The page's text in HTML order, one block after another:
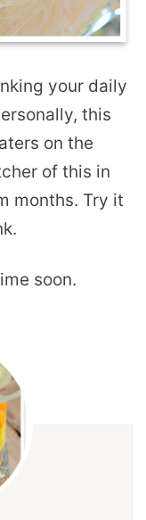
your daily
this
on the
of this in
months. Try it
soon.